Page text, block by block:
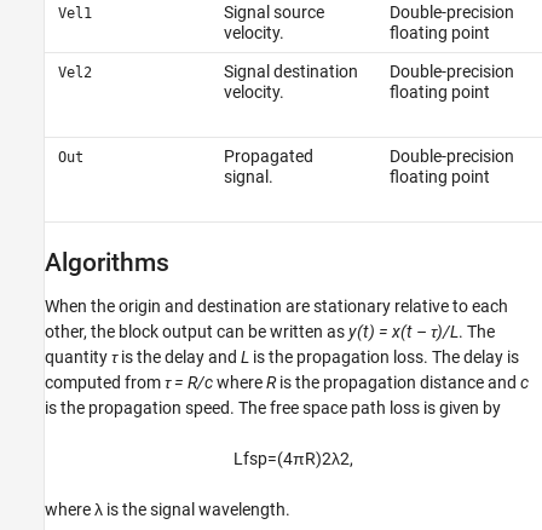
Vel1
Signal source
velocity.
Double-precision
floating point
Vel2
Signal destination
velocity.
Double-precision
floating point
Out
Propagated
signal.
Double-precision
floating point
Algorithms
When the origin and destination are stationary relative to each
other, the block output can be written asy(t) = x(t – τ)/L . The
quantityτis the delay and L is the propagation loss. The delay is
computed fromτ = R/cwhereRis the propagation distance and c
is the propagation speed. The free space path loss is given by
L fsp=(4πR)2λ2,
where λ is the signal wavelength.